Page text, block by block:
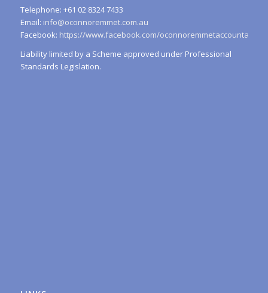
Telephone: +61 02 8324 7433
Email: info@oconnoremmet.com.au
Facebook: https://www.facebook.com/oconnoremmetaccountants/
Liability limited by a Scheme approved under Professional
Standards Legislation.